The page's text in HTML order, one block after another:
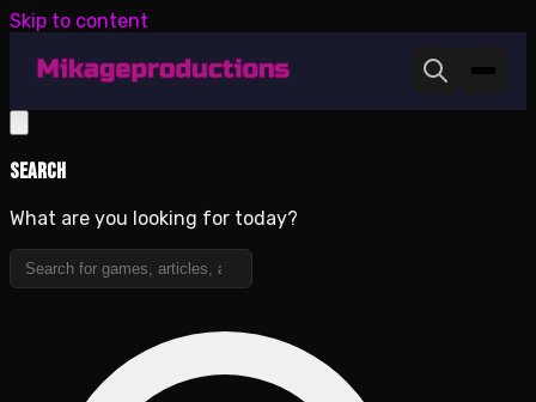
Skip to content
Search
What are you looking for today?